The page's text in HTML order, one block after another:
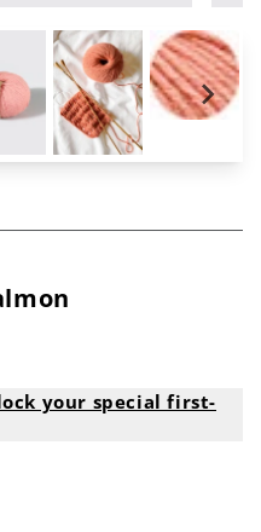
your special first-